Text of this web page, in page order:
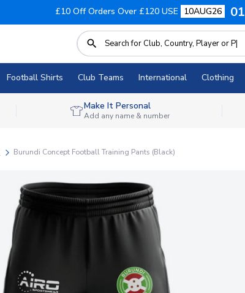
£10 Off Orders Over £120 USE 10AUG26 01
Football Shirts Club Teams International Clothing
Make It Personal
Add any name & number
Burundi Concept Football Training Pants (Black)